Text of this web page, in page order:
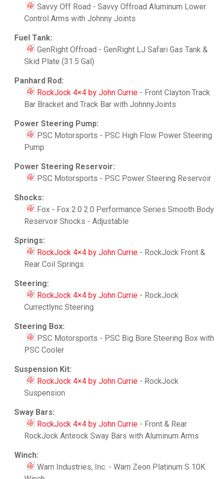
Savvy Off Road - Savvy Offroad Aluminum Lower
Control Arms with Johnny Joints
Fuel Tank:
GenRight Offroad - GenRight LJ Safari Gas Tank &
Skid Plate (31.5 Gal)
Panhard Rod:
RockJock 4×4 by John Currie- Front Clayton Track
Bar Bracket and Track Bar with JohnnyJoints
Power Steering Pump:
PSC Motorsports - PSC High Flow Power Steering
Pump
Power Steering Reservoir:
PSC Motorsports - PSC Power Steering Reservoir
Shocks:
Fox - Fox 2.0 2.0 Performance Series Smooth Body
Reservoir Shocks - Adjustable
Springs:
RockJock 4×4 by John Currie- RockJock Front &
Rear Coil Springs
Steering:
RockJock 4×4 by John Currie- RockJock
Currectlync Steering
Steering Box:
PSC Motorsports - PSC Big Bore Steering Box with
PSC Cooler
Suspension Kit:
RockJock 4×4 by John Currie- RockJock
Suspension
Sway Bars:
RockJock 4×4 by John Currie- Front & Rear
RockJock Antirock Sway Bars with Aluminum Arms
Winch:
Warn Industries, Inc. - Warn Zeon Platinum S 10K